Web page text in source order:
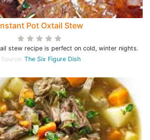
Pot Oxtail Stew
stew recipe is perfect on cold, winter nights.
Source: The Six Figure Dish